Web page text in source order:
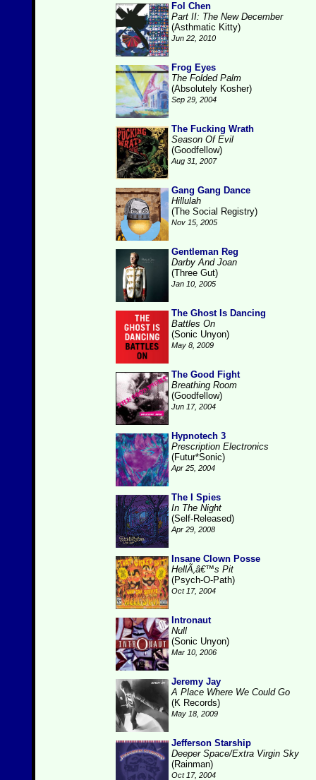
Fol Chen
Part II: The New December
(Asthmatic Kitty)
Jun 22, 2010
Frog Eyes
The Folded Palm
(Absolutely Kosher)
Sep 29, 2004
The Fucking Wrath
Season Of Evil
(Goodfellow)
Aug 31, 2007
Gang Gang Dance
Hillulah
(The Social Registry)
Nov 15, 2005
Gentleman Reg
Darby And Joan
(Three Gut)
Jan 10, 2005
The Ghost Is Dancing
Battles On
(Sonic Unyon)
May 8, 2009
The Good Fight
Breathing Room
(Goodfellow)
Jun 17, 2004
Hypnotech 3
Prescription Electronics
(Futur*Sonic)
Apr 25, 2004
The I Spies
In The Night
(Self-Released)
Apr 29, 2008
Insane Clown Posse
HellÃ‚â€™s Pit
(Psych-O-Path)
Oct 17, 2004
Intronaut
Null
(Sonic Unyon)
Mar 10, 2006
Jeremy Jay
A Place Where We Could Go
(K Records)
May 18, 2009
Jefferson Starship
Deeper Space/Extra Virgin Sky
(Rainman)
Oct 17, 2004